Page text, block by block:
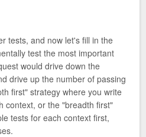
tests, and now let's fill in the
test the most important
would drive down the
drive up the number of passing
first" strategy where you write
context, or the "breadth first"
tests for each context first,